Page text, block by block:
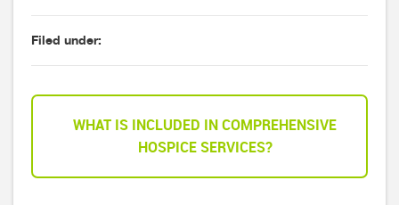
Filed under:
WHAT IS INCLUDED IN COMPREHENSIVE
HOSPICE SERVICES?